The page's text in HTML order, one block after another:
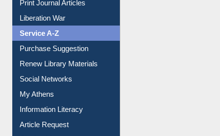
Online Catalogue
Dept. Wise Resources
Print Journal Articles
Liberation War
Service A-Z
Purchase Suggestion
Renew Library Materials
Social Networks
My Athens